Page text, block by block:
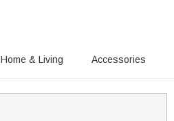
Home & Living Accessories